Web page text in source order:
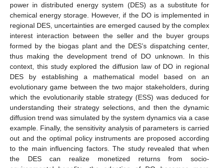
power in distributed energy system (DES) as a substitute for
chemical energy storage. However, if the DO is implemented in
regional DES, uncertainties are emerged caused by the complex
interest interaction between the seller and the buyer groups
formed by the biogas plant and the DES’s dispatching center,
thus making the development trend of DO unknown. In this
context, this study explored the diffusion law of DO in regional
DES by establishing a mathematical model based on an
evolutionary game between the two major stakeholders, during
which the evolutionarily stable strategy (ESS) was deduced for
understanding their strategy selections, and then the dynamic
diffusion trend was simulated by the system dynamics via a case
example. Finally, the sensitivity analysis of parameters is carried
out and the optimal policy instruments are proposed according
to the main influencing factors. The study revealed that when
the DES can realize monetized returns from socio-